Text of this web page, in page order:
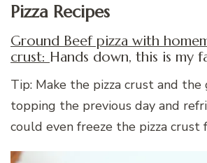
Pizza Recipes
Ground Beef pizza with
crust: Hands down, this is my
Tip: Make the pizza crust and
topping the previous day and
could even freeze the pizza crust